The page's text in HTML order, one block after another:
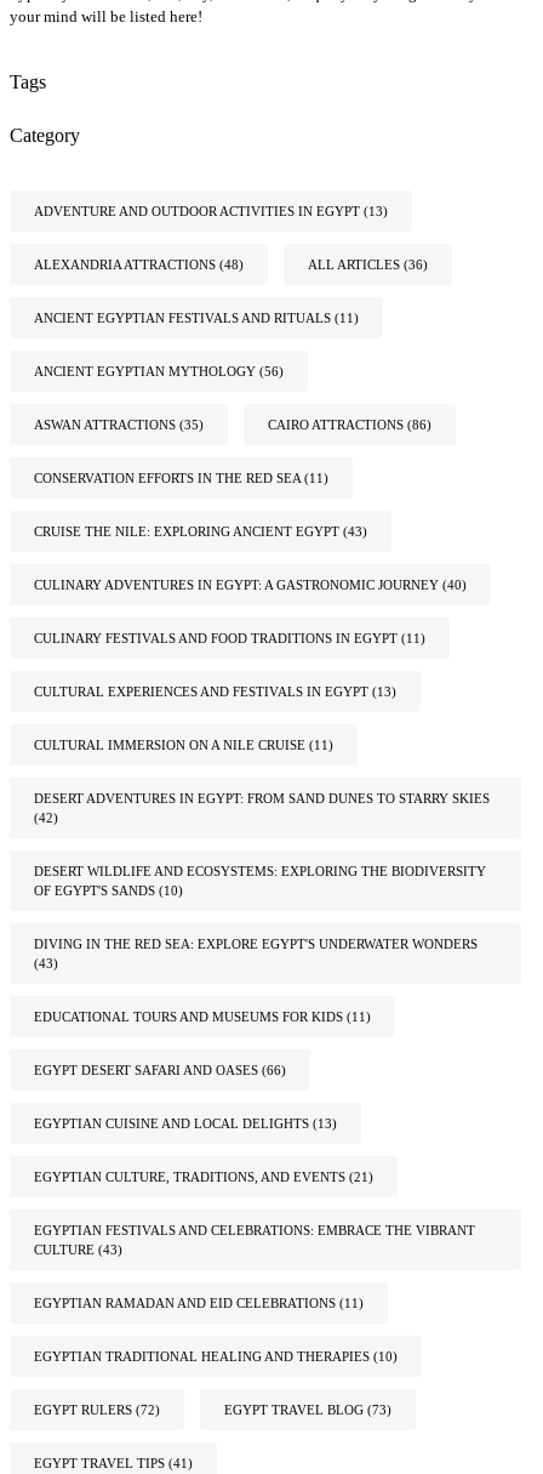
your mind will be listed here!
Tags
Category
ADVENTURE AND OUTDOOR ACTIVITIES IN EGYPT (13)
ALEXANDRIA ATTRACTIONS (48) ALL ARTICLES (36)
ANCIENT EGYPTIAN FESTIVALS AND RITUALS (11)
ANCIENT EGYPTIAN MYTHOLOGY (56)
ASWAN ATTRACTIONS (35) CAIRO ATTRACTIONS (86)
CONSERVATION EFFORTS IN THE RED SEA (11)
CRUISE THE NILE: EXPLORING ANCIENT EGYPT (43)
CULINARY ADVENTURES IN EGYPT: A GASTRONOMIC JOURNEY (40)
CULINARY FESTIVALS AND FOOD TRADITIONS IN EGYPT (11)
CULTURAL EXPERIENCES AND FESTIVALS IN EGYPT (13)
CULTURAL IMMERSION ON A NILE CRUISE (11)
DESERT ADVENTURES IN EGYPT: FROM SAND DUNES TO STARRY SKIES
(42)
DESERT WILDLIFE AND ECOSYSTEMS: EXPLORING THE BIODIVERSITY
OF EGYPT'S SANDS (10)
DIVING IN THE RED SEA: EXPLORE EGYPT'S UNDERWATER WONDERS
(43)
EDUCATIONAL TOURS AND MUSEUMS FOR KIDS (11)
EGYPT DESERT SAFARI AND OASES (66)
EGYPTIAN CUISINE AND LOCAL DELIGHTS (13)
EGYPTIAN CULTURE, TRADITIONS, AND EVENTS (21)
EGYPTIAN FESTIVALS AND CELEBRATIONS: EMBRACE THE VIBRANT
CULTURE (43)
EGYPTIAN RAMADAN AND EID CELEBRATIONS (11)
EGYPTIAN TRADITIONAL HEALING AND THERAPIES (10)
EGYPT RULERS (72) EGYPT TRAVEL BLOG (73)
EGYPT TRAVEL TIPS (41)